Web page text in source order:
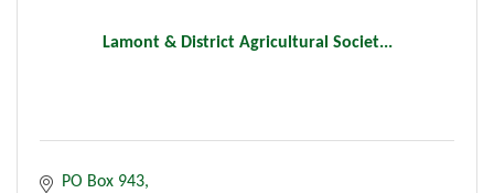
Lamont & District Agricultural Societ...
PO Box 943